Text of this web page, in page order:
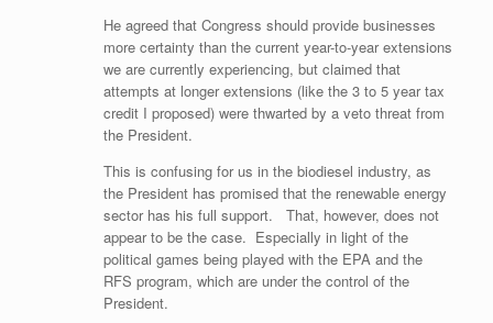
He agreed that Congress should provide businesses
more certainty than the current year-to-year extensions
we are currently experiencing, but claimed that
attempts at longer extensions (like the 3 to 5 year tax
credit I proposed) were thwarted by a veto threat from
the President.
This is confusing for us in the biodiesel industry, as
the President has promised that the renewable energy
sector has his full support. That, however, does not
appear to be the case. Especially in light of the
political games being played with the EPA and the
RFS program, which are under the control of the
President.